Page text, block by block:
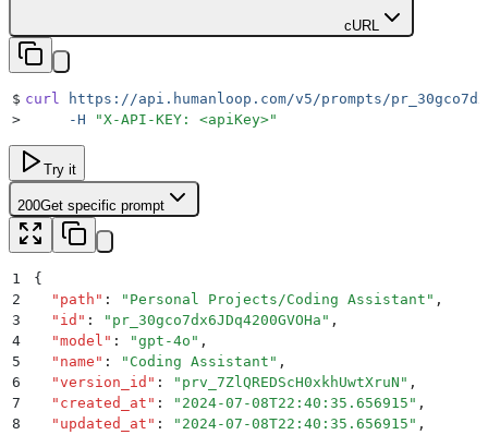
cURL
$ curl https://api.humanloop.com/v5/prompts/
>
     -H
"X-API-KEY: <apiKey>"
Try it
200Get specific prompt
1
{
2
  "
path " : " Personal Projects/Coding Assistant " ,
3
  "
id " : " pr_30gco7dx6JDq4200GVOHa " ,
4
  "
model " : "gpt-4o " ,
5
  "
name " : " Coding Assistant " ,
6
  "
version_id " : " prv_7ZlQREDScH0xkhUwtXruN " ,
7
  "
created_at " : " 2024-07-08T22:40:35.656915 " ,
8
  "
updated_at " : " 2024-07-08T22:40:35.656915 " ,